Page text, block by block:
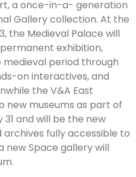
a once-in-a- generation
Gallery collection. At the
the Medieval Palace will
exhibition,
period through
on interactives, and
the V&A East
new museums as part of
31 and will be the new
fully accessible to
new Space gallery will